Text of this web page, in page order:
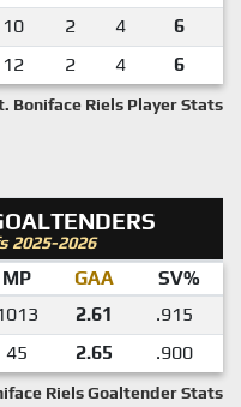
10 2 4
6
12 2 4 6
Boniface Riels Player Stats
2025-2026
MP GAA
SV%
2.61
.915
45 2.65 .900
Riels Goaltender Stats